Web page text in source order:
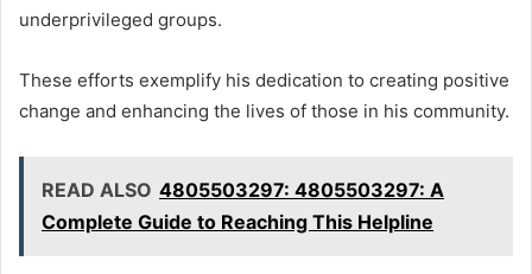
underprivileged groups.
These efforts exemplify his dedication to creating positive
change and enhancing the lives of those in his community.
READ ALSO 4805503297: 4805503297: A
Complete Guide to Reaching This Helpline